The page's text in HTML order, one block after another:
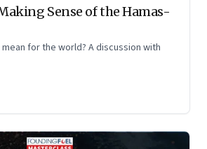
Sense of the Hamas-
for the world? A discussion with